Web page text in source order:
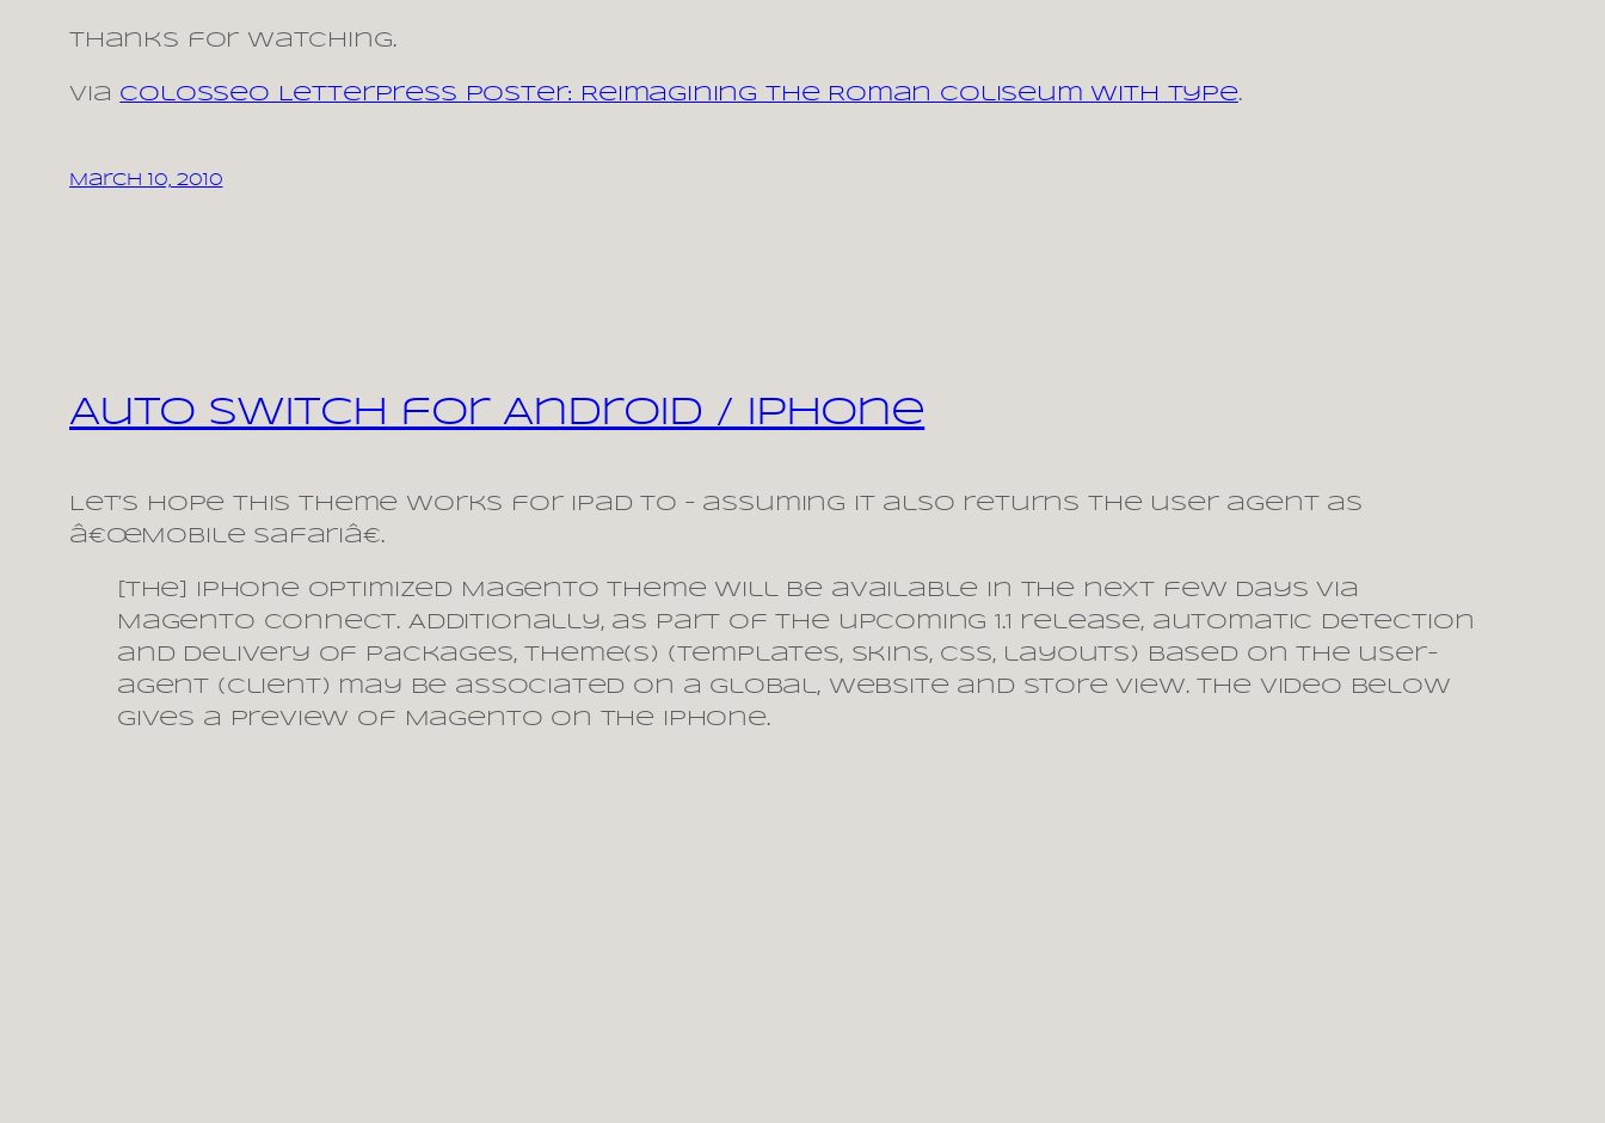
Thanks for watching.
via Colosseo Letterpress Poster: Reimagining the Roman Coliseum with type.
March 10, 2010
Auto Switch for Android / iPhone
Let’s hope this theme works for iPad to – assuming it also returns the user agent as
â€œMobile Safariâ€.
[The] iPhone optimized Magento theme will be available in the next few days via
Magento Connect. Additionally, as part of the upcoming 1.1 release, automatic detection
and delivery of packages, theme(s) (templates, skins, css, layouts) based on the user-
agent (client) may be associated on a global, website and store view. The video below
gives a preview of Magento on the iPhone.